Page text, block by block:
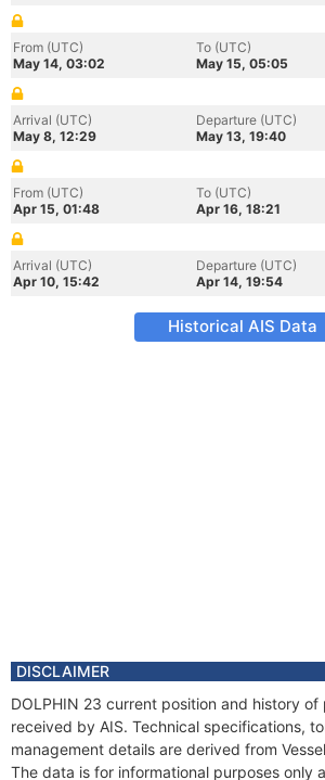
From (UTC)
May 14, 03:02
To (UTC)
May 15, 05:05
Arrival (UTC)
May 8, 12:29
Departure (UTC)
May 13, 19:40
From (UTC)
Apr 15, 01:48
To (UTC)
Apr 16, 18:21
Arrival (UTC)
Apr 10, 15:42
Departure (UTC)
Apr 14, 19:54
Historical AIS Data
DISCLAIMER
DOLPHIN 23 current position and history of
received by AIS. Technical specifications,
management details are derived from
The data is for informational purposes only